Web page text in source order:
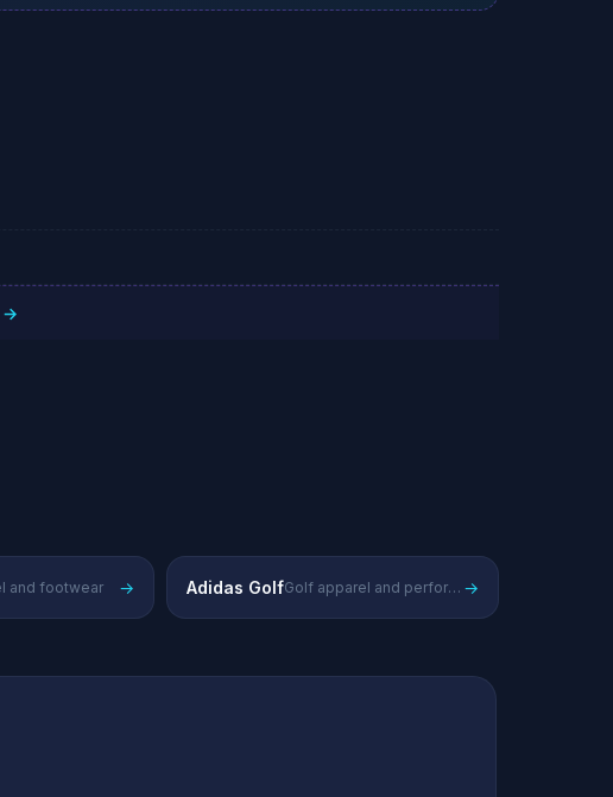
→
and footwear → Adidas Golf Golf apparel and performance gear →